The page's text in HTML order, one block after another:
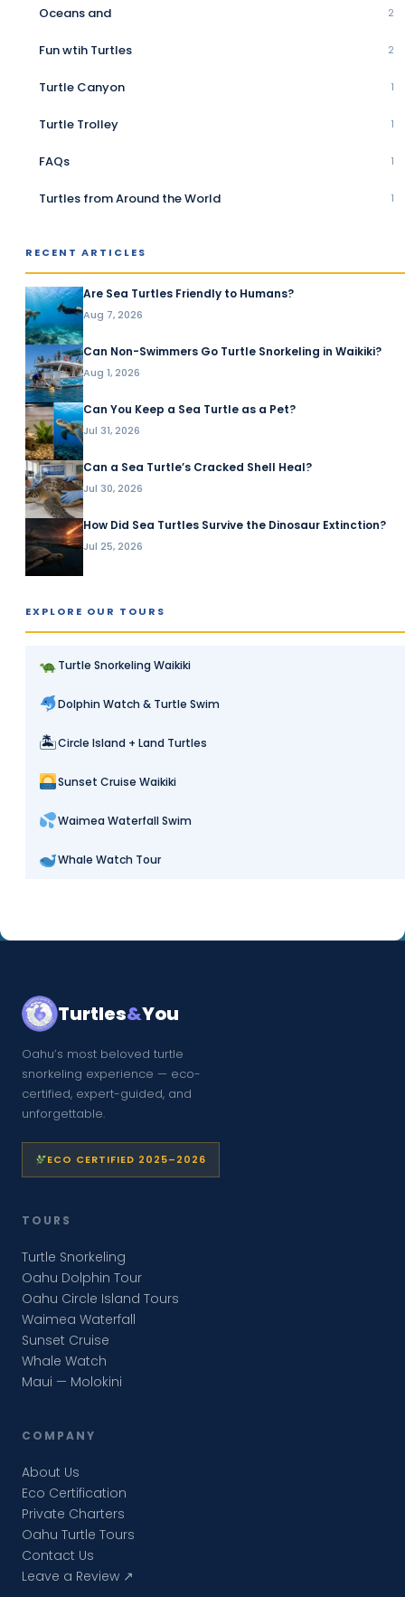
Oceans and 2
Fun wtih Turtles 2
Turtle Canyon 1
Turtle Trolley 1
FAQs 1
Turtles from Around the World 1
RECENT ARTICLES
Are Sea Turtles Friendly to Humans?
Aug 7, 2026
Can Non-Swimmers Go Turtle Snorkeling in Waikiki?
Aug 1, 2026
Can You Keep a Sea Turtle as a Pet?
Jul 31, 2026
Can a Sea Turtle’s Cracked Shell Heal?
Jul 30, 2026
How Did Sea Turtles Survive the Dinosaur Extinction?
Jul 25, 2026
EXPLORE OUR TOURS
Turtle Snorkeling Waikiki
Dolphin Watch & Turtle Swim
🏝Circle Island + Land Turtles
Sunset Cruise Waikiki
Waimea Waterfall Swim
Whale Watch Tour
Turtles&You
Oahu’s most beloved turtle
snorkeling experience — eco-
certified, expert-guided, and
unforgettable.
ECO CERTIFIED 2025–2026
TOURS
Turtle Snorkeling
Oahu Dolphin Tour
Oahu Circle Island Tours
Waimea Waterfall
Sunset Cruise
Whale Watch
Maui — Molokini
COMPANY
About Us
Eco Certification
Private Charters
Oahu Turtle Tours
Contact Us
Leave a Review ↗